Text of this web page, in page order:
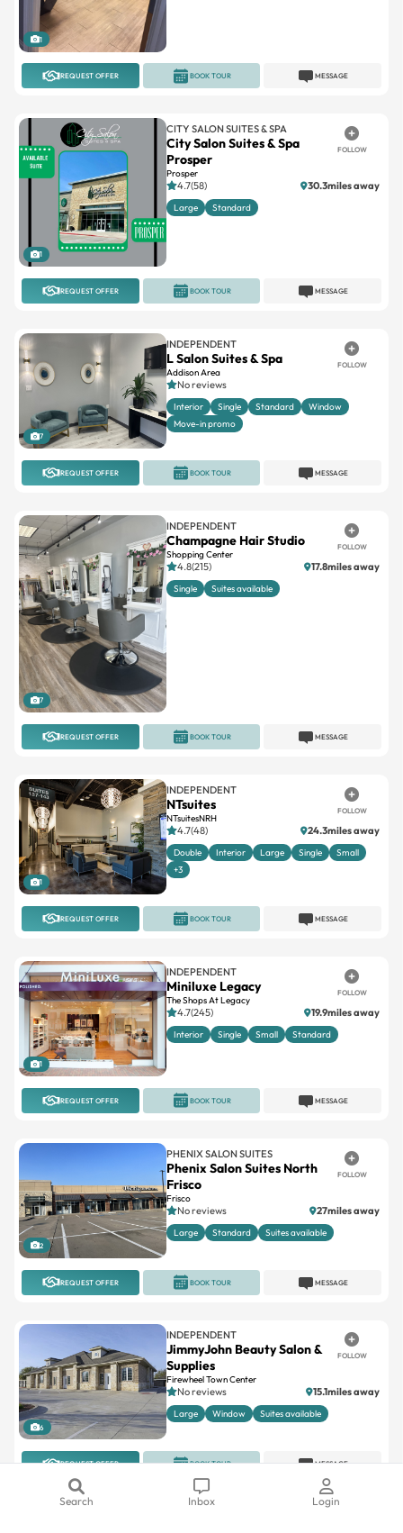
Search Inbox Login
1
REQUEST OFFER MESSAGE
BOOK TOUR
1
CITY SALON SUITES & SPA
City Salon Suites & Spa
Prosper
Prosper
FOLLOW
4.7(58) 30.3miles away
Large Standard
REQUEST OFFER MESSAGE
BOOK TOUR
7
INDEPENDENT
L Salon Suites & Spa
Addison Area
FOLLOW
No reviews
Interior Single Standard
Window
Move-in promo
REQUEST OFFER MESSAGE
BOOK TOUR
7
INDEPENDENT
Champagne Hair Studio
Shopping Center
FOLLOW
4.8(215) 17.8miles away
Single Suites available
REQUEST OFFER MESSAGE
BOOK TOUR
1
INDEPENDENT
NTsuites
NTsuitesNRH
FOLLOW
4.7(48) 24.3miles away
Double Interior Large Single
Small
+3
REQUEST OFFER MESSAGE
BOOK TOUR
1
INDEPENDENT
Miniluxe Legacy
The Shops At Legacy
FOLLOW
4.7(245) 19.9miles away
Interior Single Small Standard
REQUEST OFFER MESSAGE
BOOK TOUR
2
PHENIX SALON SUITES
Phenix Salon Suites North
Frisco
Frisco
FOLLOW
No reviews 27miles away
Large Standard Suites available
REQUEST OFFER MESSAGE
BOOK TOUR
6
INDEPENDENT
JimmyJohn Beauty Salon &
Supplies
Firewheel Town Center
FOLLOW
No reviews 15.1miles away
Large Window Suites available
REQUEST OFFER MESSAGE
BOOK TOUR